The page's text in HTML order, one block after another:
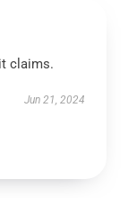
claims.
Jun 21, 2024